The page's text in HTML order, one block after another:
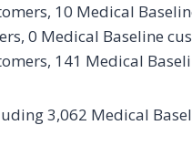
10 Medical
0 Medical Baseline
141 Medical
3,062 Medical